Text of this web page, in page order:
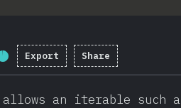
percentage:
Export Share
an iterable such